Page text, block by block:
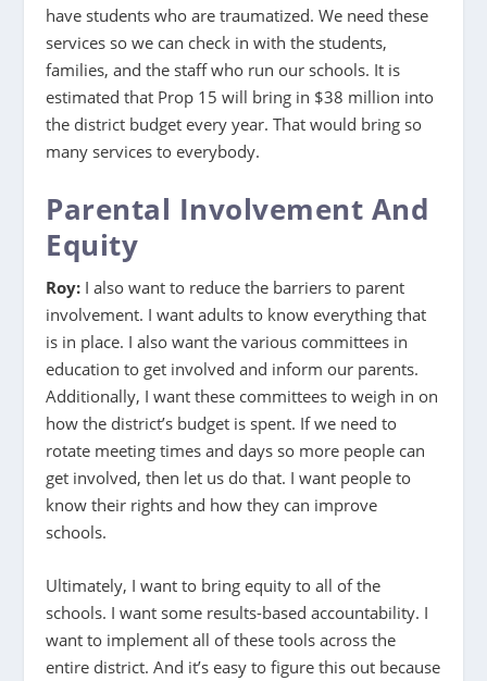
have students who are traumatized. We need these
services so we can check in with the students,
families, and the staff who run our schools. It is
estimated that Prop 15 will bring in $38 million into
the district budget every year. That would bring so
many services to everybody.
Parental Involvement And
Equity
Roy: I also want to reduce the barriers to parent
involvement. I want adults to know everything that
is in place. I also want the various committees in
education to get involved and inform our parents.
Additionally, I want these committees to weigh in on
how the district’s budget is spent. If we need to
rotate meeting times and days so more people can
get involved, then let us do that. I want people to
know their rights and how they can improve
schools.
Ultimately, I want to bring equity to all of the
schools. I want some results-based accountability. I
want to implement all of these tools across the
entire district. And it’s easy to figure this out because